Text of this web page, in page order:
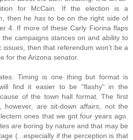
for McCain. If the election is a
then he hasto be on the right side of
4. If more of these Carly Fiorina flaps
campaigns stances on and ability to
issues, then that referendum won't be a
for the Arizona senator.
Timing is one thing but format is
find it easier to be "flashy" in the
of the town hall format. The first
however, are sit-down affairs, not the
ones that we got four years ago.
are boring by nature and that may be
(...especially if the perception is that